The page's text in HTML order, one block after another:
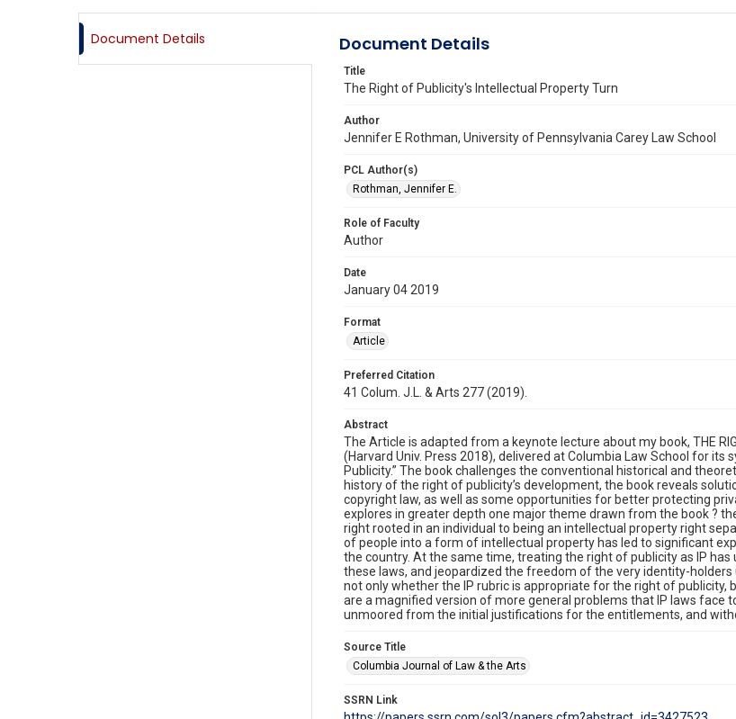
Document Details Document Details
Title
The Right of Publicity's Intellectual Property Turn
Author
Jennifer E Rothman, University of Pennsylvania Carey Law School
PCL Author(s)
Rothman, Jennifer E.
Role of Faculty
Author
Date
January 04 2019
Format
Article
Preferred Citation
41 Colum. J.L. & Arts 277 (2019).
Abstract
The Article is adapted from a keynote lecture about my book, THE
(Harvard Univ. Press 2018), delivered at Columbia Law School for its
Publicity.” The book challenges the conventional historical and
history of the right of publicity’s development, the book reveals
copyright law, as well as some opportunities for better protecting
explores in greater depth one major theme drawn from the book ?
right rooted in an individual to being an intellectual property right
of people into a form of intellectual property has led to significant
the country. At the same time, treating the right of publicity as IP
these laws, and jeopardized the freedom of the very identity-
not only whether the IP rubric is appropriate for the right of
are a magnified version of more general problems that IP laws face
unmoored from the initial justifications for the entitlements, and
Source Title
Columbia Journal of Law & the Arts
SSRN Link